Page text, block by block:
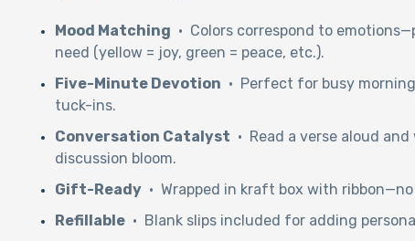
Mood Matching · Colors correspond to
need (yellow = joy, green = peace, etc.).
Five-Minute Devotion · Perfect for busy
tuck-ins.
Conversation Catalyst · Read a verse aloud
discussion bloom.
Gift-Ready · Wrapped in kraft box with
Refillable · Blank slips included for adding